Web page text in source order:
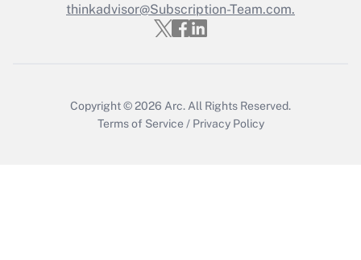
Get Answer
thinkadvisor@Subscription-Team.com.
Copyright © 2026 Arc. All Rights Reserved.
Terms of Service / Privacy Policy